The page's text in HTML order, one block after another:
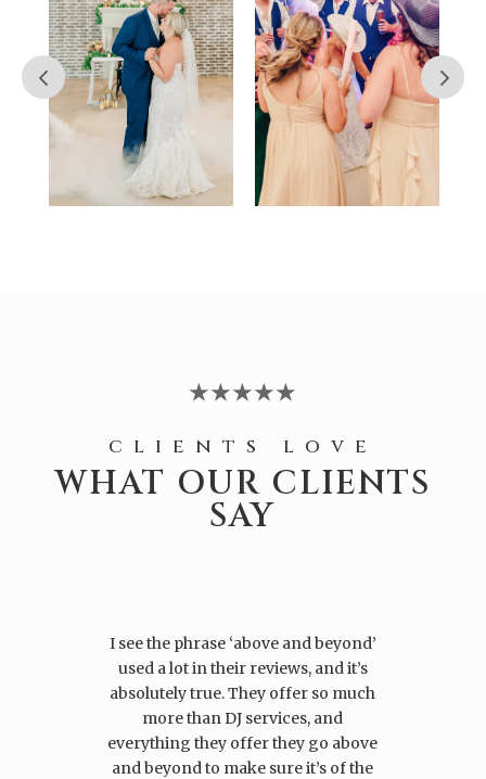
★★★★★
clients love
WHAT OUR CLIENTS
SAY
I see the phrase ‘above and beyond’
used a lot in their reviews, and it’s
absolutely true. They offer so much
more than DJ services, and
everything they offer they go above
and beyond to make sure it’s of the